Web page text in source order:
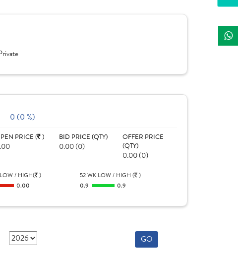
0 (0 %)
PRICE ( ) BID PRICE (QTY)
0.00 (0)
OFFER PRICE
(QTY)
0.00 (0)
/ HIGH( )
0.00
52 WK LOW / HIGH ( )
0.9 0.9
GO